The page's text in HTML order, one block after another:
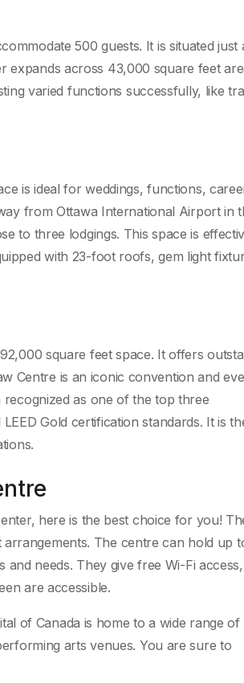
500 guests. It is situated just
expands across 43,000 square feet
varied functions successfully, like
is ideal for weddings, functions,
from Ottawa International Airport in
to three lodgings. This space is
with 23-foot roofs, gem light
square feet space. It offers
Centre is an iconic convention and
recognized as one of the top three
Gold certification standards. It is
here is the best choice for you!
The centre can hold up
needs. They give free Wi-Fi
are accessible.
of Canada is home to a wide range of
arts venues. You are sure to